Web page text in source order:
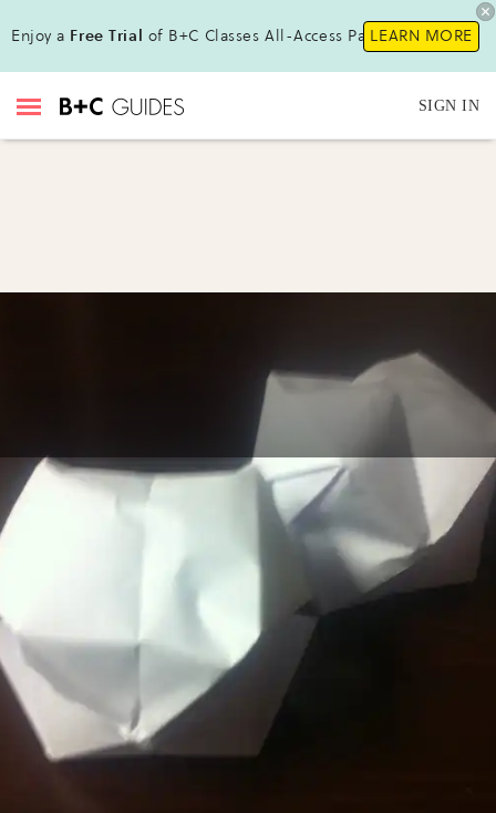
Enjoy a Free Trial of B+C Classes All-Access Pass !LEARN MORE
SIGN IN